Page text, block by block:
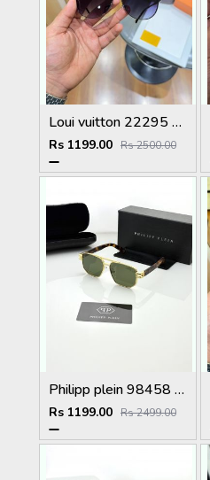
Loui vuitton 22295 black shaded
Rs 1199.00 Rs 2500.00
Philipp plein 98458 golden green
Rs 1199.00 Rs 2499.00